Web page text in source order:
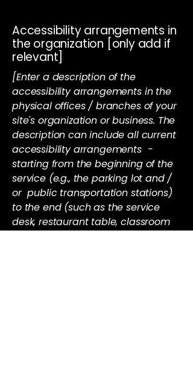
Accessibility arrangements in
the organization [only add if
relevant]
[Enter a description of the
accessibility arrangements in the
physical offices / branches of your
site's organization or business. The
description can include all current
accessibility arrangements -
starting from the beginning of the
service (e.g., the parking lot and /
or public transportation stations)
to the end (such as the service
desk, restaurant table, classroom